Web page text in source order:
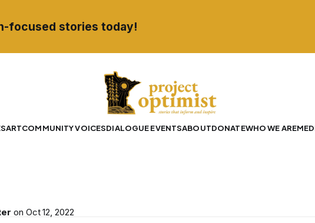
focused stories today!
ARTCOMMUNITY VOICESDIALOGUE EVENTSABOUTDONATEWHO WE ARE
on Oct 12, 2022